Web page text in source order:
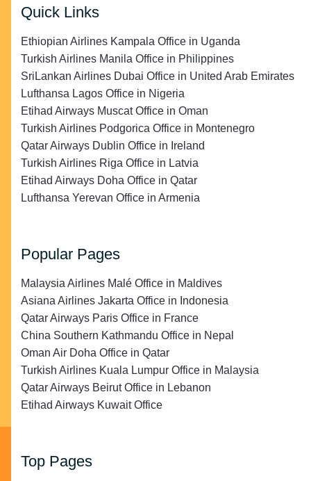
Quick Links
Ethiopian Airlines Kampala Office in Uganda
Turkish Airlines Manila Office in Philippines
SriLankan Airlines Dubai Office in United Arab Emirates
Lufthansa Lagos Office in Nigeria
Etihad Airways Muscat Office in Oman
Turkish Airlines Podgorica Office in Montenegro
Qatar Airways Dublin Office in Ireland
Turkish Airlines Riga Office in Latvia
Etihad Airways Doha Office in Qatar
Lufthansa Yerevan Office in Armenia
Popular Pages
Malaysia Airlines Malé Office in Maldives
Asiana Airlines Jakarta Office in Indonesia
Qatar Airways Paris Office in France
China Southern Kathmandu Office in Nepal
Oman Air Doha Office in Qatar
Turkish Airlines Kuala Lumpur Office in Malaysia
Qatar Airways Beirut Office in Lebanon
Etihad Airways Kuwait Office
Top Pages